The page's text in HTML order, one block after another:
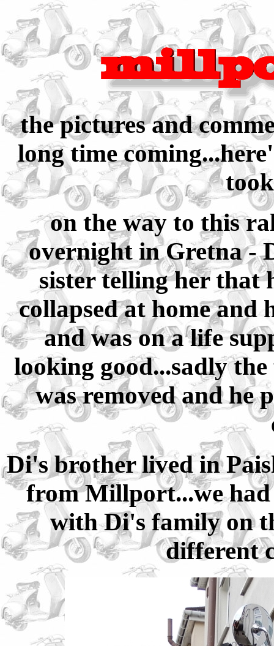
the pictures and
long time
on the way to this
overnight in Gretna -
sister telling her that
collapsed at home and
and was on a life
looking good...sadly
was removed and he
Di's brother lived in
from Millport...we had
with Di's family on
different